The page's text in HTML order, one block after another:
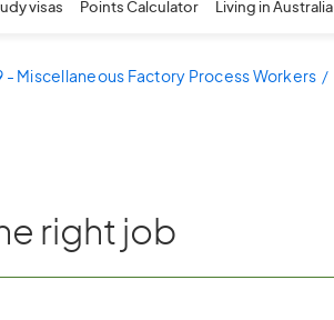
visas Points Calculator Living in Australia
- Miscellaneous Factory Process Workers
right job